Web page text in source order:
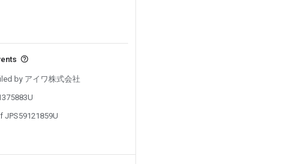
by アイワ株式会社
JPS59121859U